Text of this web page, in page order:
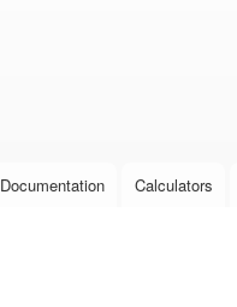
Documentation Calculators